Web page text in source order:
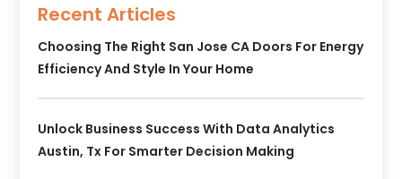
Recent Articles
Choosing The Right San Jose CA Doors For Energy
Efficiency And Style In Your Home
Unlock Business Success With Data Analytics
Austin, Tx For Smarter Decision Making